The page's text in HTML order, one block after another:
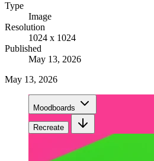
Type
Image
Resolution
1024 x 1024
Published
May 13, 2026
May 13, 2026
Moodboards
Recreate